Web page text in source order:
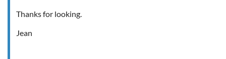
Thanks for looking.
Jean